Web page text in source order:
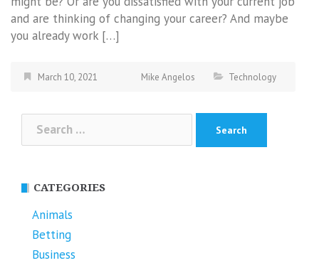
and are thinking of changing your career? And maybe
you already work […]
March 10, 2021 Mike Angelos Technology
Search
for:
CATEGORIES
Animals
Betting
Business